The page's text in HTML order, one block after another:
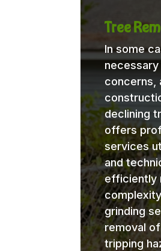
Tree
In some
concerns,
declining
offers
services
and
efficiently
grinding
removal
tripping